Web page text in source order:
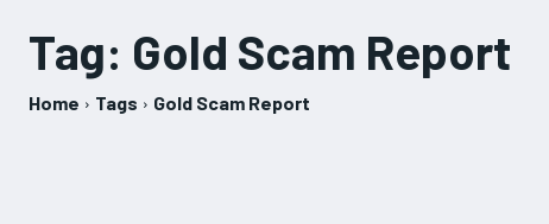
Tag: Gold Scam Report
Home Tags Gold Scam Report